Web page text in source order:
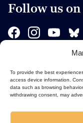
To provide the best
access device information.
data such as browsing
withdrawing consent, may
Follow us